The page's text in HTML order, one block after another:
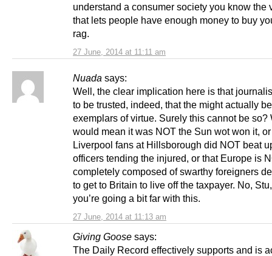
27 June, 2014 at 11:11 am
understand a consumer society you know the
that lets people have enough money to buy
rag.
Nuada says:
27 June, 2014 at 11:13 am
Well, the clear implication here is that
to be trusted, indeed, that the might actually
exemplars of virtue. Surely this cannot be so?
would mean it was NOT the Sun wot won it,
Liverpool fans at Hillsborough did NOT beat
officers tending the injured, or that Europe is
completely composed of swarthy foreigners
to get to Britain to live off the taxpayer. No,
you’re going a bit far with this.
Giving Goose says:
The Daily Record effectively supports and is